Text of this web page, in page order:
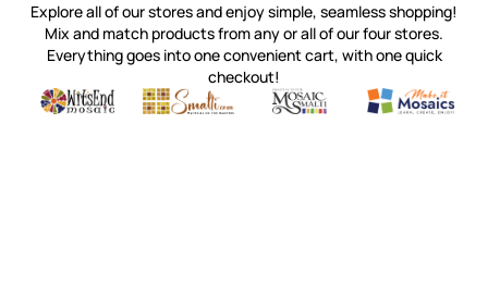
Explore all of our stores and enjoy simple, seamless shopping!
Mix and match products from any or all of our four stores.
Everything goes into one convenient cart, with one quick
checkout!
Witsend Mosaic
Quality mosaic materials & tools from around the world
Smalti
Perdomo Mexican Smalti, Gold, Tortillas & More
Mosaic Smalti
Handcrafted Italian Orsoni
Make It
Make it